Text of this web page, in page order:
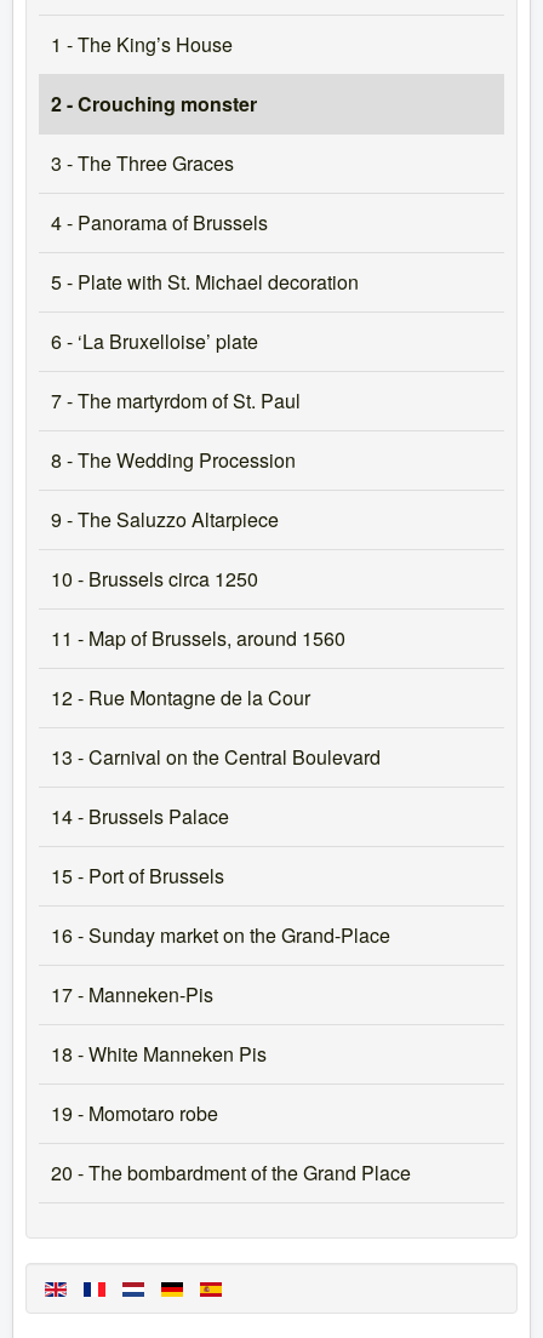
1 - The King’s House
2 - Crouching monster
3 - The Three Graces
4 - Panorama of Brussels
5 - Plate with St. Michael decoration
6 - ‘La Bruxelloise’ plate
7 - The martyrdom of St. Paul
8 - The Wedding Procession
9 - The Saluzzo Altarpiece
10 - Brussels circa 1250
11 - Map of Brussels, around 1560
12 - Rue Montagne de la Cour
13 - Carnival on the Central Boulevard
14 - Brussels Palace
15 - Port of Brussels
16 - Sunday market on the Grand-Place
17 - Manneken-Pis
18 - White Manneken Pis
19 - Momotaro robe
20 - The bombardment of the Grand Place